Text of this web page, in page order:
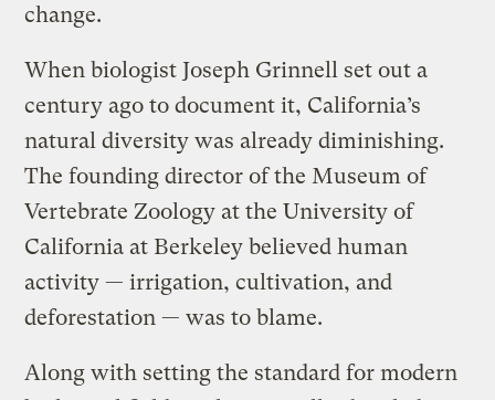
change.
When biologist Joseph Grinnell set out a
century ago to document it, California’s
natural diversity was already diminishing.
The founding director of the Museum of
Vertebrate Zoology at the University of
California at Berkeley believed human
activity — irrigation, cultivation, and
deforestation — was to blame.
Along with setting the standard for modern